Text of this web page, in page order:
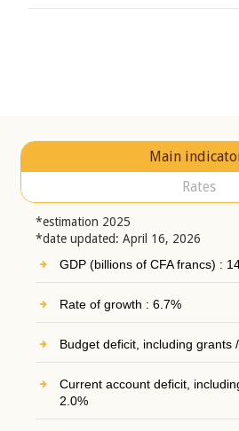
Main
Rates
*estimation 2025
*date updated: April 16, 2026
GDP (billions of CFA francs) :
Rate of growth : 6.7%
Budget deficit, including grants
Current account deficit,
2.0%